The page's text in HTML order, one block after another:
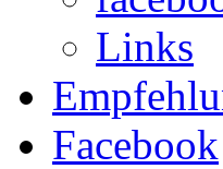
Links
Facebook